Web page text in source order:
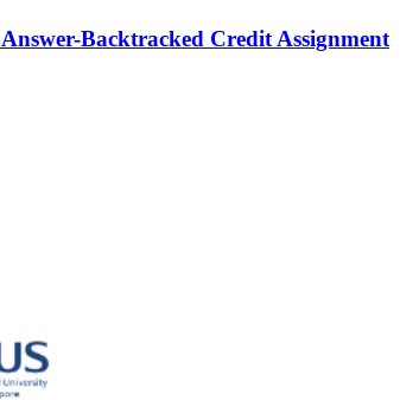
Backtracked Credit Assignment